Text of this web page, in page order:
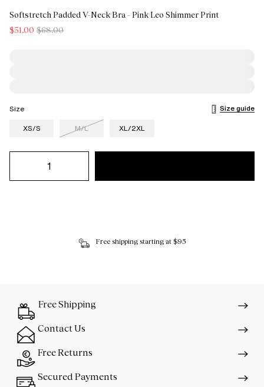
Softstretch Padded V-Neck Bra - Pink Leo Shimmer Print
$51.00 $68.00
Size
Size guide
XS/S
M/L XL/2XL
Free shipping starting at $95
Free Shipping
Contact Us
Free Returns
Secured Payments